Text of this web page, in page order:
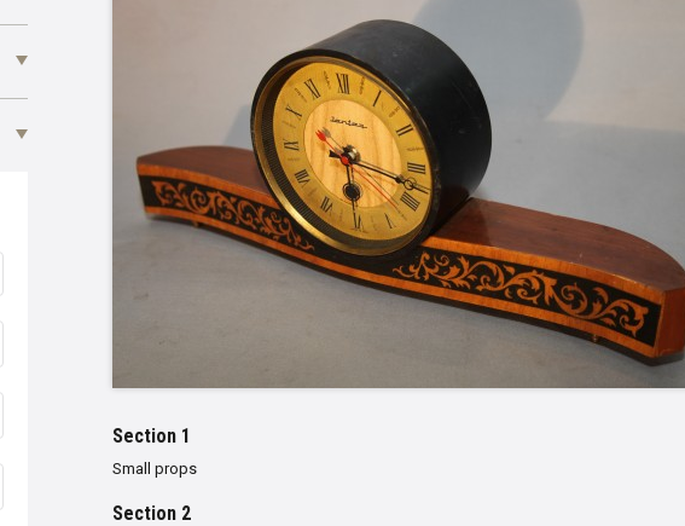
Section 1
Small props
Section 2